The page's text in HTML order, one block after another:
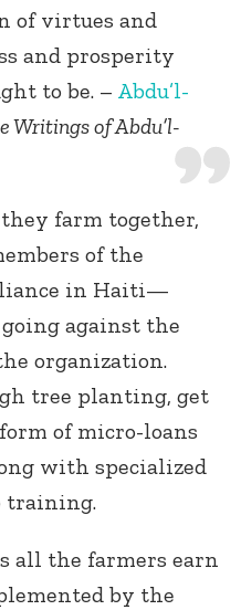
of virtues and
and prosperity
to be. – Abdu’l-
Writings of Abdu’l-
farm together,
of the
in Haiti—
against the
organization.
tree planting, get
of micro-loans
with specialized
training.
all the farmers earn
by the